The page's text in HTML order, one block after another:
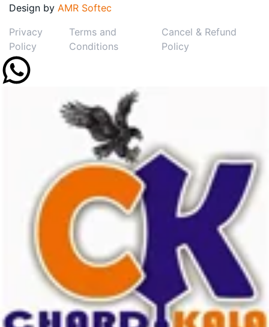
Design by AMR Softec
Privacy
Policy
Terms and
Conditions
Cancel & Refund
Policy